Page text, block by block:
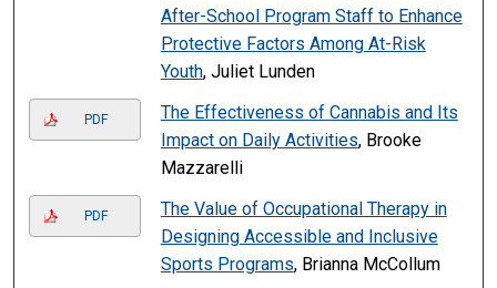
After-School Program Staff to Enhance
Protective Factors Among At-Risk
Youth, Juliet Lunden
PDF
The Effectiveness of Cannabis and Its
Impact on Daily Activities, Brooke
Mazzarelli
PDF
The Value of Occupational Therapy in
Designing Accessible and Inclusive
Sports Programs, Brianna McCollum